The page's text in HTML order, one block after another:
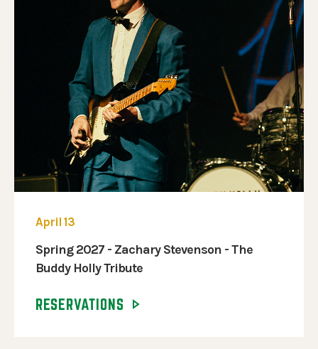
April 13
Spring 2027 - Zachary Stevenson - The
Buddy Holly Tribute
RESERVATIONS